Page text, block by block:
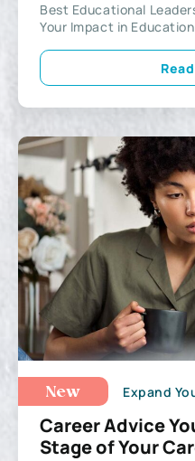
Best Educational
Your Impact in
New
Career Advice
Stage of Your